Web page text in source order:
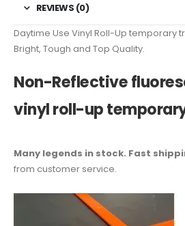
REVIEWS (0)
Daytime Use Vinyl Roll-Up temporary
Bright, Tough and Top Quality.
Non-Reflective
vinyl roll-up
Many legends in stock. Fast
from customer service.